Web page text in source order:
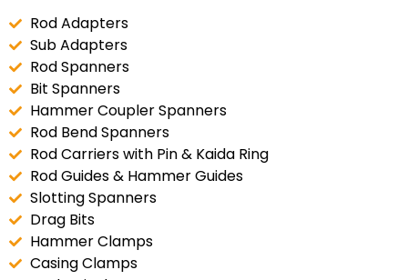
Rod Adapters
Sub Adapters
Rod Spanners
Bit Spanners
Hammer Coupler Spanners
Rod Bend Spanners
Rod Carriers with Pin & Kaida Ring
Rod Guides & Hammer Guides
Slotting Spanners
Drag Bits
Hammer Clamps
Casing Clamps